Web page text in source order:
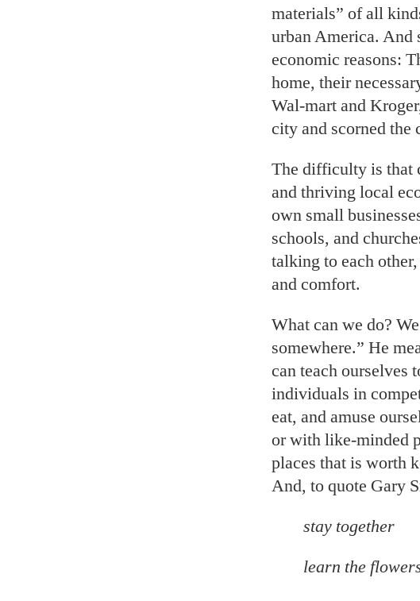
materials” of all
urban America. And
economic reasons:
home, their
Wal-mart and
city and scorned the
The difficulty is that
and thriving local
own small
schools, and
talking to each
and comfort.
What can we do?
somewhere.” He
can teach ourselves
individuals in
eat, and amuse
or with like-minded
places that is worth
And, to quote Gary
stay together
learn the